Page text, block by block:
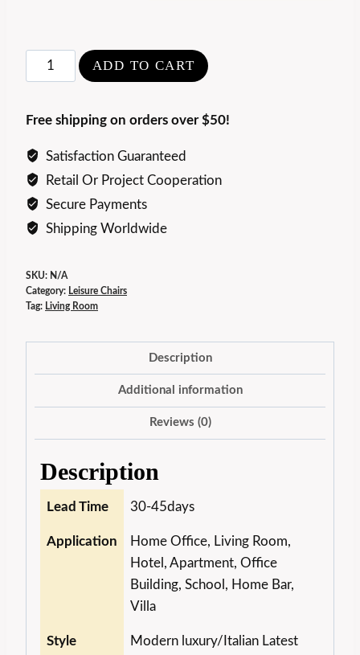
Creative
Curved
Leisure
chair
ADD TO CART
Free shipping on orders over $50!
Satisfaction Guaranteed
Retail Or Project Cooperation
Secure Payments
Shipping Worldwide
SKU: N/A
Category: Leisure Chairs
Tag: Living Room
Description
Additional information
Reviews (0)
Description
Lead Time 30-45days
Application
Home Office, Living Room,
Hotel, Apartment, Office
Building, School, Home Bar,
Villa
Style
Modern luxury/Italian Latest